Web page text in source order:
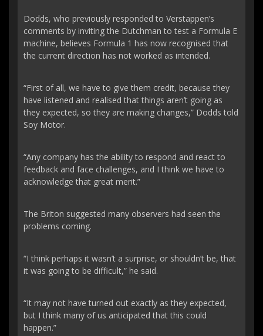
Dodds, who previously responded to Verstappen’s
comments by inviting the Dutchman to test a Formula E
machine, believes Formula 1 has now recognised that
the current direction has not worked as intended.
“First of all, we have to give them credit, because they
have listened and realised that things aren’t going as
they expected, so they are making changes,” Dodds told
Soy Motor.
“Any company has the ability to respond and react to
feedback and face challenges, and I think we have to
acknowledge that great merit.”
The Briton suggested many observers had seen the
problems coming.
“I think perhaps it wasn’t a surprise, or shouldn’t be, that
it was going to be difficult,” he said.
“It may not have turned out exactly as they expected,
but I think many of us anticipated that this could
happen.”